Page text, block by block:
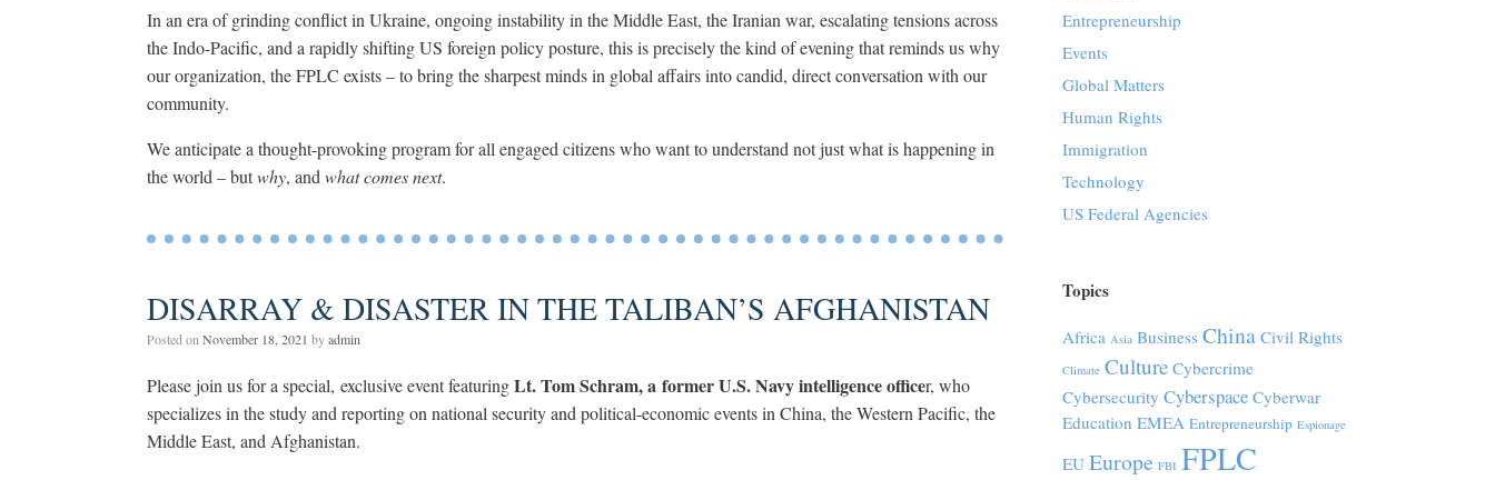
In an era of grinding conflict in Ukraine, ongoing instability in the Middle East, the Iranian war, escalating tensions across
the Indo-Pacific, and a rapidly shifting US foreign policy posture, this is precisely the kind of evening that reminds us why
our organization, the FPLC exists – to bring the sharpest minds in global affairs into candid, direct conversation with our
community.
We anticipate a thought-provoking program for all engaged citizens who want to understand not just what is happening in
the world – butwhy, and what comes next.
DISARRAY & DISASTER IN THE TALIBAN’S AFGHANISTAN
Posted on November 18, 2021 byadmin
Please join us for a special, exclusive event featuringLt. Tom Schram, a former U.S. Navy intelligence officer, who
specializes in the study and reporting on national security and political-economic events in China, the Western Pacific, the
Middle East, and Afghanistan.
Entrepreneurship
Events
Global Matters
Human Rights
Immigration
Technology
US Federal Agencies
Topics
Africa Asia Business China Civil Rights
Climate Culture Cybercrime
Cybersecurity Cyberspace Cyberwar
Education EMEA Entrepreneurship Espionage
EU Europe FBI FPLC